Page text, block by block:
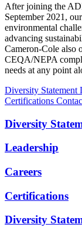
After joining the
September 2021,
environmental
advancing
Cameron-Cole also
CEQA/NEPA
needs at any point
Diversity Statement
Certifications
Diversity
Leadership
Careers
Certifications
Diversity